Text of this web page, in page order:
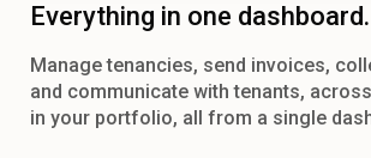
Everything in one dashboard.
Manage tenancies, send invoices,
and communicate with tenants,
in your portfolio, all from a single